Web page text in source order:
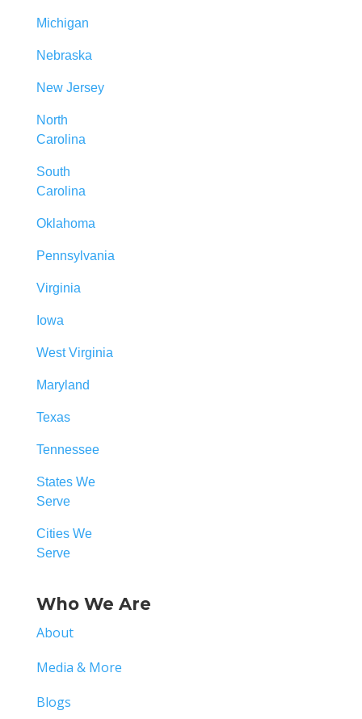
Michigan
Nebraska
New Jersey
North
Carolina
South
Carolina
Oklahoma
Pennsylvania
Virginia
Iowa
West Virginia
Maryland
Texas
Tennessee
States We
Serve
Cities We
Serve
Who We Are
About
Media & More
Blogs